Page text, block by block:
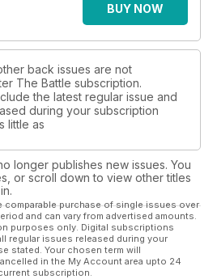
BUY NOW
back issues are not
The Battle subscription.
the latest regular issue and
during your subscription
little as
longer publishes new issues. You
or scroll down to view other titles
comparable purchase of single issues over
and can vary from advertised amounts.
purposes only. Digital subscriptions
regular issues released during your
stated. Your chosen term will
in the My Account area upto 24
subscription.